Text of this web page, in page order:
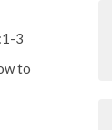
3
to